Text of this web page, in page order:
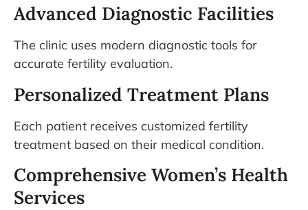
Advanced Diagnostic Facilities
The clinic uses modern diagnostic tools for
accurate fertility evaluation.
Personalized Treatment Plans
Each patient receives customized fertility
treatment based on their medical condition.
Comprehensive Women’s Health
Services